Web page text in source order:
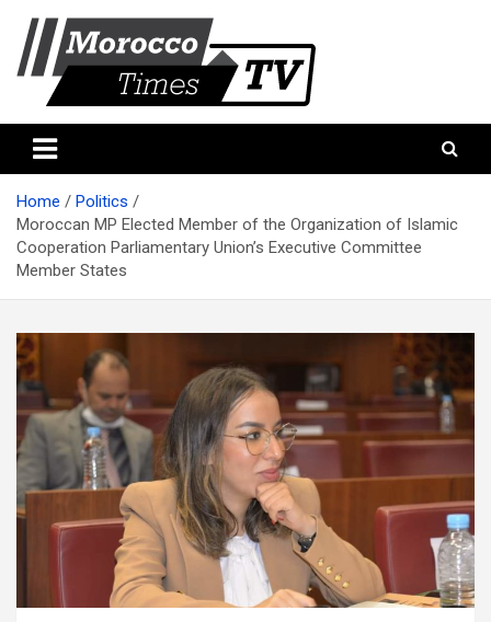
content
Morocco times TV
Home
Politics
Moroccan MP Elected Member of the Organization of Islamic
Cooperation Parliamentary Union’s Executive Committee
Member States